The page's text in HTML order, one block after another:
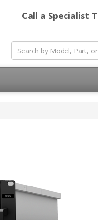
Call a Specialist